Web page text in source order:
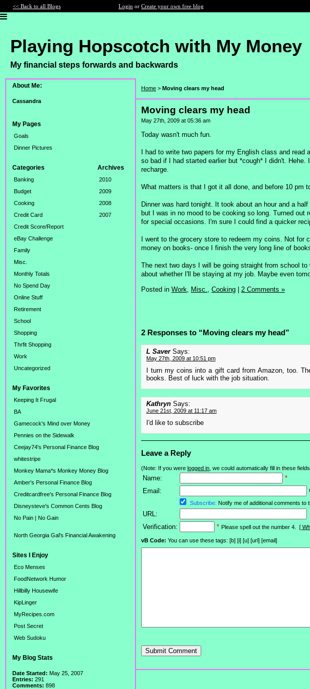
<< Back to all Blogs Login or Create your own free blog
Playing Hopscotch with My Money
My financial steps forwards and backwards
About Me:
Cassandra
My Pages
Goals
Dinner Pictures
Categories
Banking
Budget
Cooking
Credit Card
Credit Score/Report
eBay Challenge
Family
Misc.
Monthly Totals
No Spend Day
Online Stuff
Retirement
School
Shopping
Thrfit Shopping
Work
Uncategorized
Archives
2010
2009
2008
2007
My Favorites
Keeping It Frugal
BA
Gamecock's Mind over Money
Pennies on the Sidewalk
Ceejay74's Personal Finance Blog
whitestripe
Monkey Mama*s Monkey Money Blog
Amber's Personal Finance Blog
Creditcardfree's Personal Finance Blog
Disneysteve's Common Cents Blog
No Pain | No Gain
North Georgia Gal's Financial Awakening
Sites I Enjoy
Eco Menses
FoodNetwork Humor
Hillbilly Housewife
KipLinger
MyRecipes.com
Post Secret
Web Sudoku
My Blog Stats
Date Started: May 25, 2007
Entries: 291
Comments: 898
Home > Moving clears my head
Moving clears my head
May 27th, 2009 at 05:36 am
Today wasn't much fun.
I had to write two papers for my English class and
so bad if I had started earlier but *cough* I didn't.
recharge.
What matters is that I got it all done, and before 10 pm
Dinner was hard tonight. It took about an hour and a
but I was in no mood to be cooking so long. Turned
for special occasions. I'm sure I could find a quicker
I went to the grocery store to redeem my coins. Not
money on books- once I finish the very long line of
The next two days I will be going straight from school
about whether I'll be staying at my job. Maybe even
Posted in Work, Misc., Cooking | 2 Comments »
2 Responses to “Moving clears my head”
L Saver Says:
May 27th, 2009 at 10:51 pm
I turn my coins into a gift card from Amazon, too.
books. Best of luck with the job situation.
Kathryn Says:
June 21st, 2009 at 11:17 am
I'd like to subscribe
Leave a Reply
(Note: If you were logged in , we could automatically fill in these
Name:
*
Email:
Subscribe: Notify me of additional comments to
URL:
Verification:
* Please spell out the number 4. [
vB Code: You can use these tags: [b] [i] [u] [url] [email]
Submit Comment